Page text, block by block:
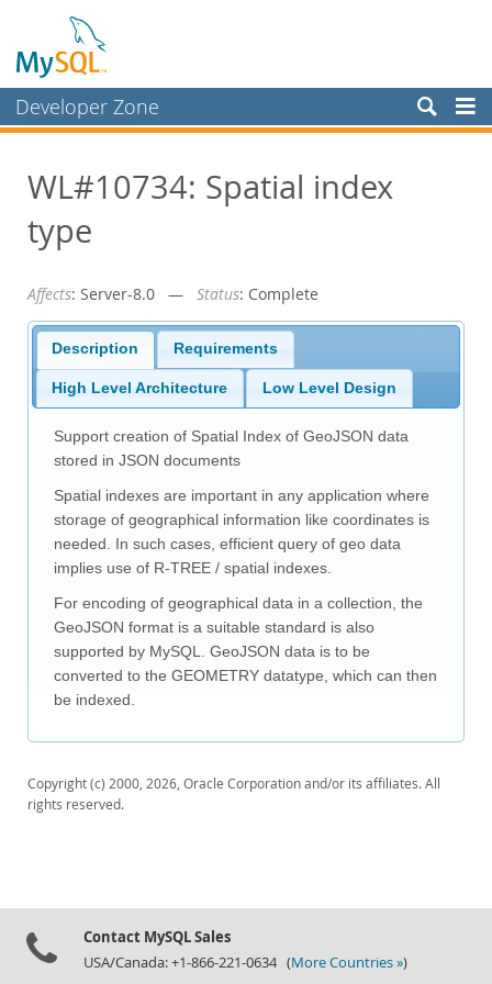
Developer Zone
Bugs
Worklog
Planet MySQL
News and Events
Community
MySQL.com
Downloads
Documentation
WL#10734: Spatial index
type
Affects: Server-8.0 — Status: Complete
Description Requirements
High Level Architecture Low Level Design
Support creation of Spatial Index of GeoJSON data
stored in JSON documents
Spatial indexes are important in any application where
storage of geographical information like coordinates is
needed. In such cases, efficient query of geo data
implies use of R-TREE / spatial indexes.
For encoding of geographical data in a collection, the
GeoJSON format is a suitable standard is also
supported by MySQL. GeoJSON data is to be
converted to the GEOMETRY datatype, which can then
be indexed.
Copyright (c) 2000, 2026, Oracle Corporation and/or its affiliates. All
rights reserved.
Contact MySQL Sales
USA/Canada: +1-866-221-0634 (More Countries »)